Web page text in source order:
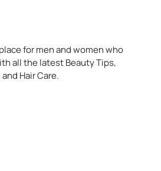
for men and women who
all the latest Beauty Tips,
Hair Care.